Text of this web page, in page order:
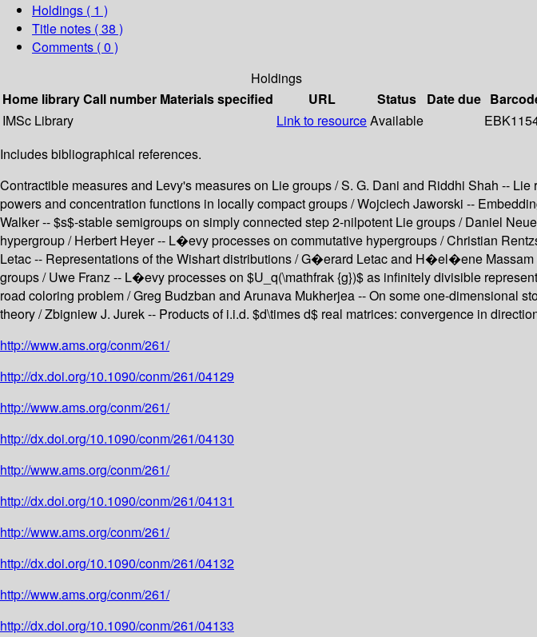
Holdings ( 1 )
Title notes ( 38 )
Comments ( 0 )
Holdings
Home libraryCall number Materials specified URL Status Date due
IMSc Library
Link to resourceAvailable
Includes bibliographical references.
Contractible measures and Levy's measures on Lie groups / S. G. Dani and Riddhi Shah --
powers and concentration functions in locally compact groups / Wojciech Jaworski --
Walker -- $s$-stable semigroups on simply connected step 2-nilpotent Lie groups / Daniel
hypergroup / Herbert Heyer -- L�evy processes on commutative hypergroups / Christian
Letac -- Representations of the Wishart distributions / G�erard Letac and H�el�ene
groups / Uwe Franz -- L�evy processes on $U_q(\mathfrak {g})$ as infinitely divisible
road coloring problem / Greg Budzban and Arunava Mukherjea -- On some one-
theory / Zbigniew J. Jurek -- Products of i.i.d. $d\times d$ real matrices: convergence in
http://www.ams.org/conm/261/
http://dx.doi.org/10.1090/conm/261/04129
http://www.ams.org/conm/261/
http://dx.doi.org/10.1090/conm/261/04130
http://www.ams.org/conm/261/
http://dx.doi.org/10.1090/conm/261/04131
http://www.ams.org/conm/261/
http://dx.doi.org/10.1090/conm/261/04132
http://www.ams.org/conm/261/
http://dx.doi.org/10.1090/conm/261/04133